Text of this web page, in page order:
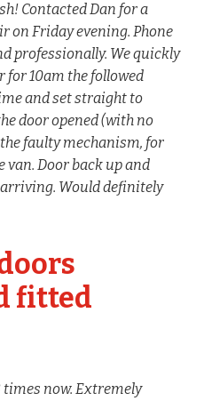
Contacted Dan for a
on Friday evening. Phone
professionally. We quickly
for 10am the followed
and set straight to
door opened (with no
faulty mechanism, for
van. Door back up and
Would definitely
fitted
times now. Extremely